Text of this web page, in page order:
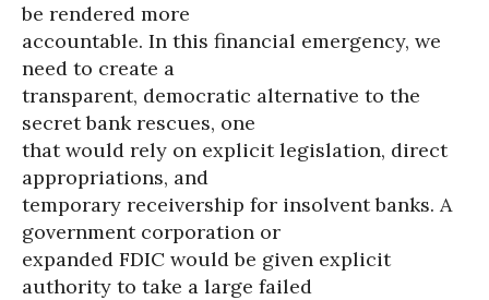
be rendered more
accountable. In this financial emergency, we
need to create a
transparent, democratic alternative to the
secret bank rescues, one
that would rely on explicit legislation, direct
appropriations, and
temporary receivership for insolvent banks. A
government corporation or
expanded FDIC would be given explicit
authority to take a large failed